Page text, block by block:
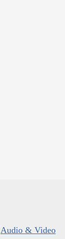
Audio & Video